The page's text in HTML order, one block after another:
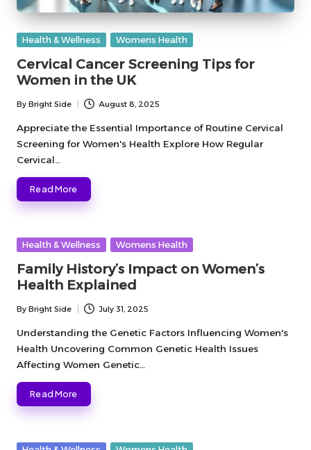
Posted
Health & Wellness Womens Health
Cervical Cancer Screening Tips for
Women in the UK
Posted
by
By Bright Side August 8, 2025
Appreciate the Essential Importance of Routine Cervical
Screening for Women's Health Explore How Regular
Cervical…
Read More
Posted
Health & Wellness Womens Health
Family History’s Impact on Women’s
Health Explained
Posted
by
By Bright Side July 31, 2025
Understanding the Genetic Factors Influencing Women's
Health Uncovering Common Genetic Health Issues
Affecting Women Genetic…
Read More